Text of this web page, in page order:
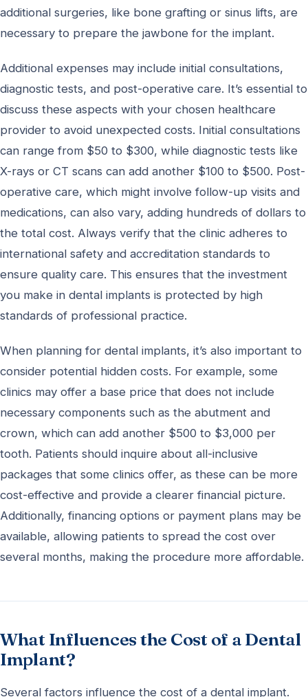
additional surgeries, like bone grafting or sinus lifts, are
necessary to prepare the jawbone for the implant.
Additional expenses may include initial consultations,
diagnostic tests, and post-operative care. It’s essential to
discuss these aspects with your chosen healthcare
provider to avoid unexpected costs. Initial consultations
can range from $50 to $300, while diagnostic tests like
X-rays or CT scans can add another $100 to $500. Post-
operative care, which might involve follow-up visits and
medications, can also vary, adding hundreds of dollars to
the total cost. Always verify that the clinic adheres to
international safety and accreditation standards to
ensure quality care. This ensures that the investment
you make in dental implants is protected by high
standards of professional practice.
When planning for dental implants, it’s also important to
consider potential hidden costs. For example, some
clinics may offer a base price that does not include
necessary components such as the abutment and
crown, which can add another $500 to $3,000 per
tooth. Patients should inquire about all-inclusive
packages that some clinics offer, as these can be more
cost-effective and provide a clearer financial picture.
Additionally, financing options or payment plans may be
available, allowing patients to spread the cost over
several months, making the procedure more affordable.
What Influences the Cost of a Dental
Implant?
Several factors influence the cost of a dental implant.